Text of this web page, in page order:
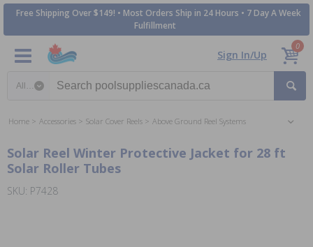
Free Shipping Over $149! • Most Orders Ship in 24 Hours • 7 Day A Week
Fulfillment
Sign In/Up
0
Home Accessories Solar Cover Reels Above Ground Reel Systems
Solar Reel Winter Protective Jacket for 28 ft
Solar Roller Tubes
SKU: P7428